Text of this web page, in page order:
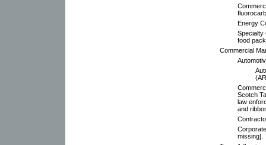
Energy
Specialty
food
Commercial
Scotch
law
and
missing].